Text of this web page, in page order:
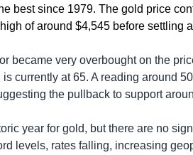
best since 1979. The gold price
of around $4,545 before settling
became very overbought on the
currently at 65. A reading around
the pullback to support
year for gold, but there are no
levels, rates falling, increasing